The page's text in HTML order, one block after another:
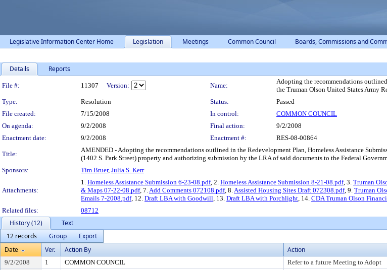
Legislative Information Center Home Legislation Meetings Common Council Boards, Commissions and
Details Reports
Legislation Details
File #: 11307 Version: Name:
Adopting the recommendations
the Truman Olson United States Army
Type:
Resolution Status:
Passed
File created:
7/15/2008 In control:
COMMON COUNCIL
On agenda:
9/2/2008 Final action:
9/2/2008
Enactment date:
9/2/2008 Enactment #: RES-08-00864
Title:
AMENDED - Adopting the recommendations outlined in the Redevelopment Plan, Homeless Assistance
(1402 S. Park Street) property and authorizing submission by the LRA of said documents to the Federal
Sponsors:
Tim Bruer, Julia S. Kerr
Attachments:
1. Homeless Assistance Submission 6-23-08.pdf, 2. Homeless Assistance Submission 8-21-08.pdf, 3. Truman
& Maps 07-22-08.pdf, 7.Add Comments 072108.pdf, 8.Assisted Housing Sites Draft 072308.pdf, 9. Truman
Emails 7-2008.pdf, 12. Draft LBA with Goodwill, 13. Draft LBA with Porchlight, 14. CDA Truman Olson
Related files:
08712
History (12)
Text
12 records
Group
Export
Date
Ver. Action By Action
9/2/2008 1 COMMON COUNCIL Refer to a future Meeting to Adopt